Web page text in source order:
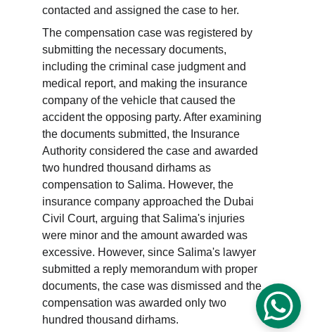
contacted and assigned the case to her.
The compensation case was registered by
submitting the necessary documents,
including the criminal case judgment and
medical report, and making the insurance
company of the vehicle that caused the
accident the opposing party. After examining
the documents submitted, the Insurance
Authority considered the case and awarded
two hundred thousand dirhams as
compensation to Salima. However, the
insurance company approached the Dubai
Civil Court, arguing that Salima's injuries
were minor and the amount awarded was
excessive. However, since Salima's lawyer
submitted a reply memorandum with proper
documents, the case was dismissed and the
compensation was awarded only two
hundred thousand dirhams.